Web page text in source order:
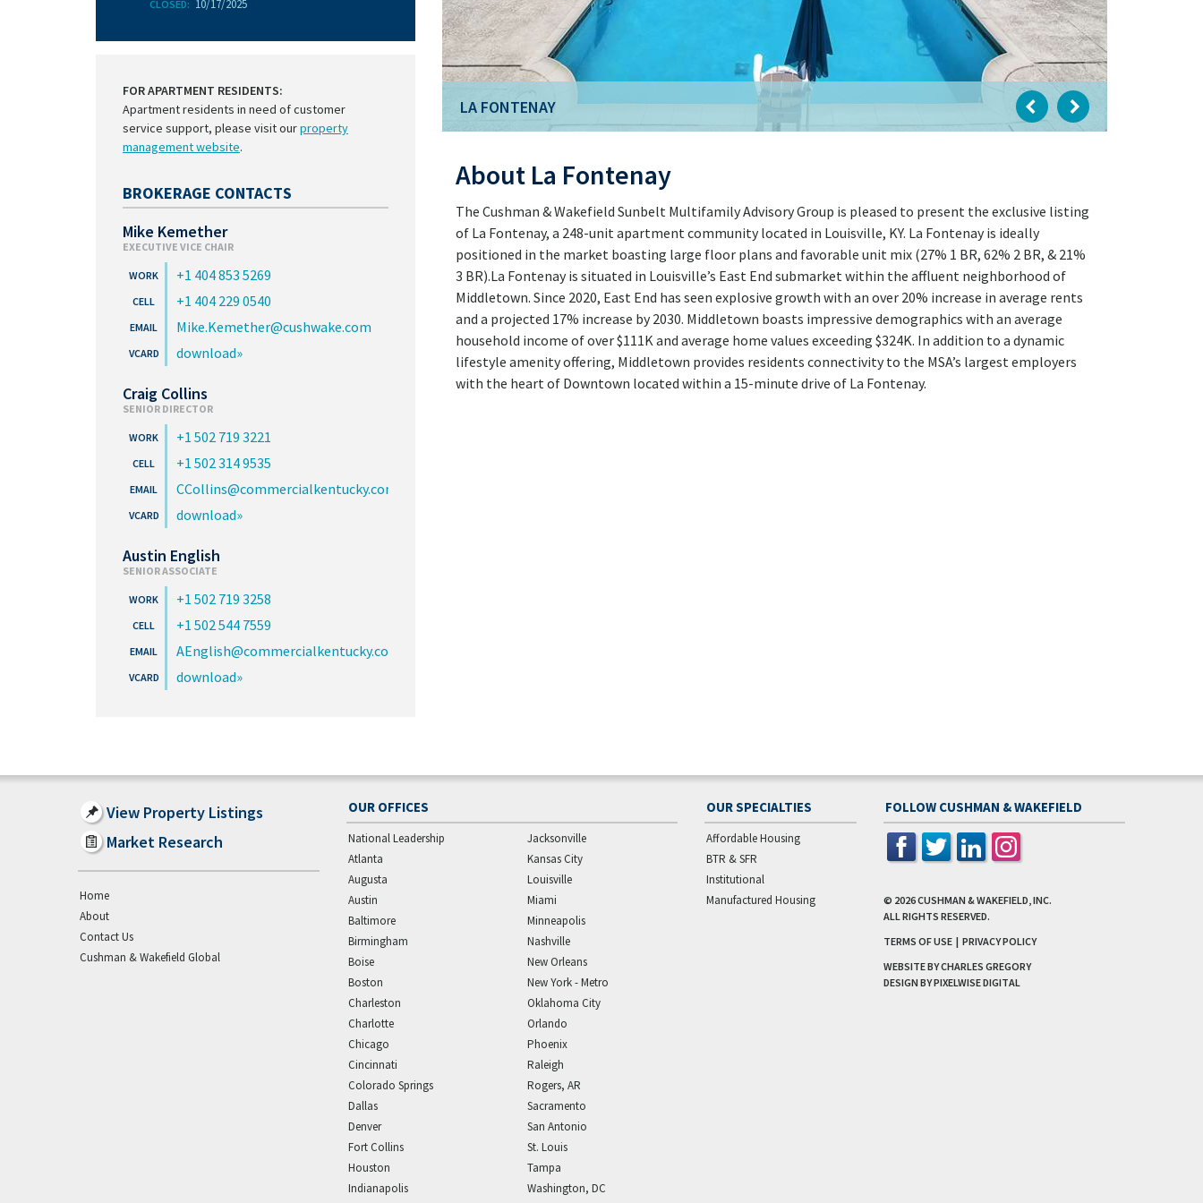
CLOSED: 10/17/2025
FOR APARTMENT RESIDENTS:
Apartment residents in need of customer
service support, please visit ourproperty
management website.
BROKERAGE CONTACTS
Mike Kemether
EXECUTIVE VICE CHAIR
+1 404 853 5269
+1 404 229 0540
Mike.Kemether@cushwake.com
download
Craig Collins
SENIOR DIRECTOR
+1 502 719 3221
+1 502 314 9535
CCollins@commercialkentucky.com
download
Austin English
SENIOR ASSOCIATE
+1 502 719 3258
+1 502 544 7559
AEnglish@commercialkentucky.com
download
LA FONTENAY
LA FONTENAY
About La Fontenay
The Cushman & Wakefield Sunbelt Multifamily Advisory Group is pleased to present the exclusive listing
of La Fontenay, a 248-unit apartment community located in Louisville, KY. La Fontenay is ideally
positioned in the market boasting large floor plans and favorable unit mix (27% 1 BR, 62% 2 BR, & 21%
3 BR).La Fontenay is situated in Louisville’s East End submarket within the affluent neighborhood of
Middletown. Since 2020, East End has seen explosive growth with an over 20% increase in average rents
and a projected 17% increase by 2030. Middletown boasts impressive demographics with an average
household income of over $111K and average home values exceeding $324K. In addition to a dynamic
lifestyle amenity offering, Middletown provides residents connectivity to the MSA’s largest employers
with the heart of Downtown located within a 15-minute drive of La Fontenay.
View Property Listings
Market Research
Home
About
Contact Us
Cushman & Wakefield Global
OUR OFFICES
National Leadership
Atlanta
Augusta
Austin
Baltimore
Birmingham
Boise
Boston
Charleston
Charlotte
Chicago
Cincinnati
Colorado Springs
Dallas
Denver
Fort Collins
Houston
Indianapolis
Jacksonville
Kansas City
Louisville
Miami
Minneapolis
Nashville
New Orleans
New York - Metro
Oklahoma City
Orlando
Phoenix
Raleigh
Rogers, AR
Sacramento
San Antonio
St. Louis
Tampa
Washington, DC
OUR SPECIALTIES
Affordable Housing
BTR & SFR
Institutional
Manufactured Housing
FOLLOW CUSHMAN & WAKEFIELD
© 2026CUSHMAN & WAKEFIELD, INC.
ALL RIGHTS RESERVED.
TERMS OF USE | PRIVACY POLICY
WEBSITE BY CHARLES GREGORY
DESIGN BYPIXELWISE DIGITAL